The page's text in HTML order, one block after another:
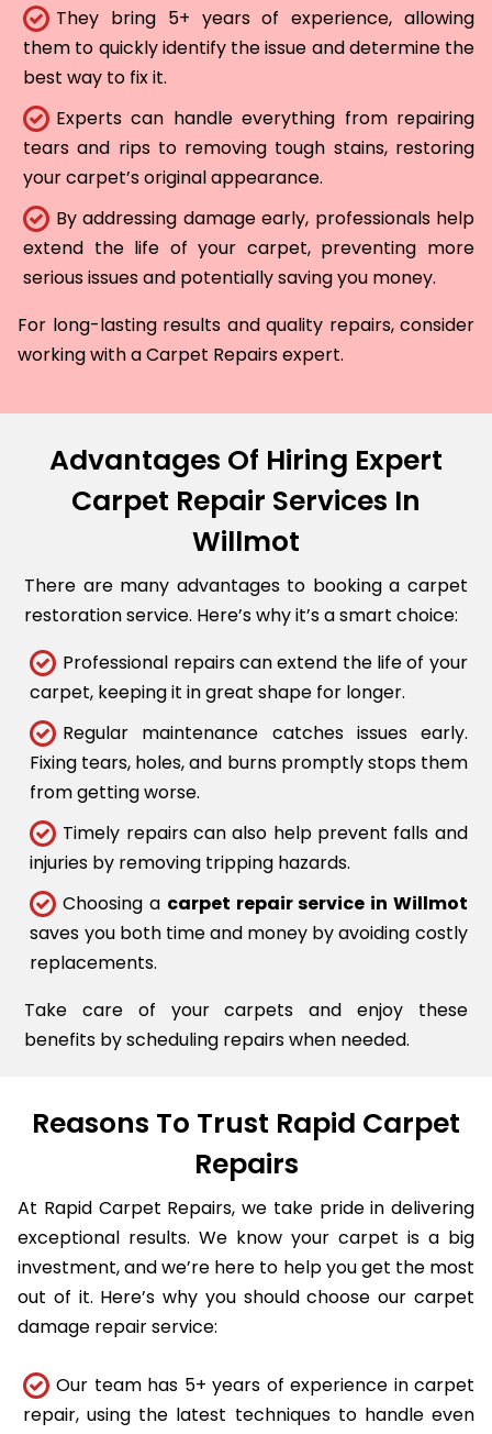
They bring 5+ years of experience, allowing
them to quickly identify the issue and determine the
best way to fix it.
Experts can handle everything from repairing
tears and rips to removing tough stains, restoring
your carpet’s original appearance.
By addressing damage early, professionals help
extend the life of your carpet, preventing more
serious issues and potentially saving you money.
For long-lasting results and quality repairs, consider
working with a Carpet Repairs expert.
Advantages Of Hiring Expert
Carpet Repair Services In
Willmot
There are many advantages to booking a carpet
restoration service. Here’s why it’s a smart choice:
Professional repairs can extend the life of your
carpet, keeping it in great shape for longer.
Regular maintenance catches issues early.
Fixing tears, holes, and burns promptly stops them
from getting worse.
Timely repairs can also help prevent falls and
injuries by removing tripping hazards.
Choosing a carpet repair service in Willmot
saves you both time and money by avoiding costly
replacements.
Take care of your carpets and enjoy these
benefits by scheduling repairs when needed.
Reasons To Trust Rapid Carpet
Repairs
At Rapid Carpet Repairs, we take pride in delivering
exceptional results. We know your carpet is a big
investment, and we’re here to help you get the most
out of it. Here’s why you should choose our carpet
damage repair service:
Our team has 5+ years of experience in carpet
repair, using the latest techniques to handle even